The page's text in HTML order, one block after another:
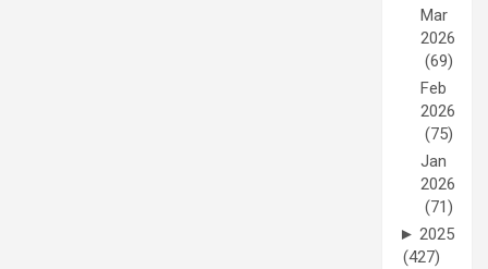
Mar
2026
(69)
Feb
2026
(75)
Jan
2026
(71)
► 2025
(427)